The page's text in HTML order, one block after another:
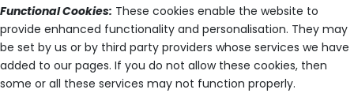
Functional Cookies: These cookies enable the website to
provide enhanced functionality and personalisation. They may
be set by us or by third party providers whose services we have
added to our pages. If you do not allow these cookies, then
some or all these services may not function properly.